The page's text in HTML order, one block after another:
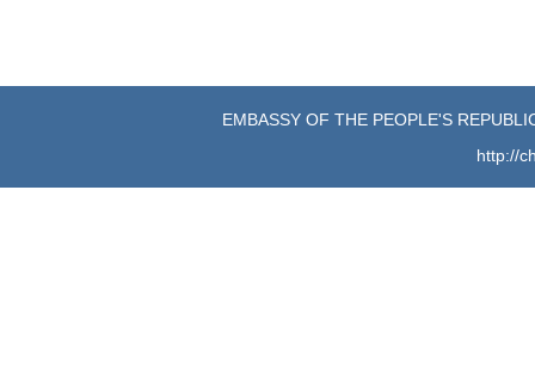
EMBASSY OF THE PEOPLE'S
http://